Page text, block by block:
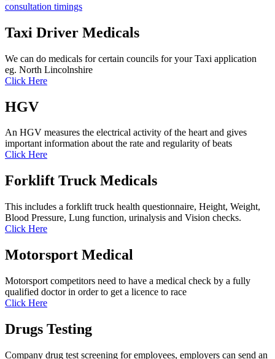
consultation timings
Taxi Driver Medicals
We can do medicals for certain councils for your Taxi application
eg. North Lincolnshire
Click Here
HGV
An HGV measures the electrical activity of the heart and gives
important information about the rate and regularity of beats
Click Here
Forklift Truck Medicals
This includes a forklift truck health questionnaire, Height, Weight,
Blood Pressure, Lung function, urinalysis and Vision checks.
Click Here
Motorsport Medical
Motorsport competitors need to have a medical check by a fully
qualified doctor in order to get a licence to race
Click Here
Drugs Testing
Company drug test screening for employees, employers can send an